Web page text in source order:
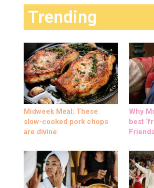
Trending
Midweek Meal: These
slow-cooked pork chops
are divine
Why
best